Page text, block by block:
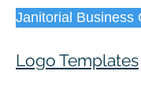
Janitorial Business
Logo Templates